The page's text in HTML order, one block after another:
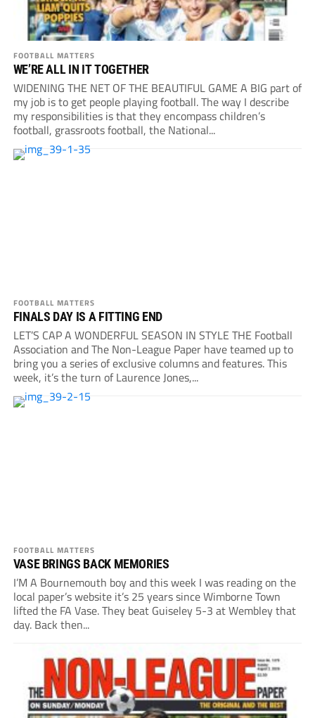
FOOTBALL MATTERS
WE’RE ALL IN IT TOGETHER
WIDENING THE NET OF THE BEAUTIFUL GAME A BIG part of
my job is to get people playing football. The way I describe
my responsibilities is that they encompass children’s
football, grassroots football, the National...
FOOTBALL MATTERS
FINALS DAY IS A FITTING END
LET’S CAP A WONDERFUL SEASON IN STYLE THE Football
Association and The Non-League Paper have teamed up to
bring you a series of exclusive columns and features. This
week, it’s the turn of Laurence Jones,...
FOOTBALL MATTERS
VASE BRINGS BACK MEMORIES
I’M A Bournemouth boy and this week I was reading on the
local paper’s website it’s 25 years since Wimborne Town
lifted the FA Vase. They beat Guiseley 5-3 at Wembley that
day. Back then...